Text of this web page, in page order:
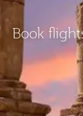
Book